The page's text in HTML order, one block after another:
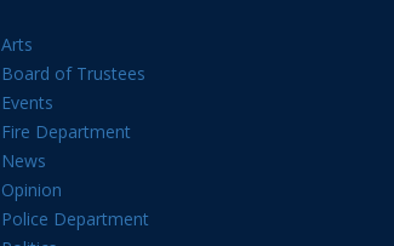
Arts
Board of Trustees
Events
Fire Department
News
Opinion
Police Department